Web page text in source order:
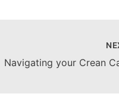
Navigating your Crean